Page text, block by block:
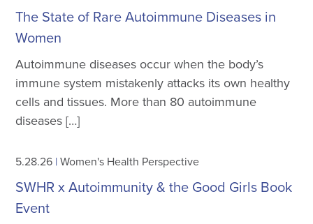
The State of Rare Autoimmune Diseases in
Women
Autoimmune diseases occur when the body’s
immune system mistakenly attacks its own healthy
cells and tissues. More than 80 autoimmune
diseases […]
5.28.26 |Women's Health Perspective
SWHR x Autoimmunity & the Good Girls Book
Event